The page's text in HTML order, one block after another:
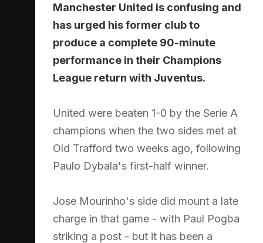
Manchester United is confusing and
has urged his former club to
produce a complete 90-minute
performance in their Champions
League return with Juventus.
United were beaten 1-0 by the Serie A
champions when the two sides met at
Old Trafford two weeks ago, following
Paulo Dybala's first-half winner.
Jose Mourinho's side did mount a late
charge in that game - with Paul Pogba
striking a post - but it has been a